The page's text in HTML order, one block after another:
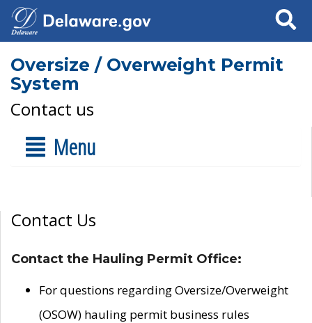
Search
Oversize / Overweight Permit
System
Contact us
Menu
Contact Us
Contact the Hauling Permit Office:
For questions regarding Oversize/Overweight
(OSOW) hauling permit business rules